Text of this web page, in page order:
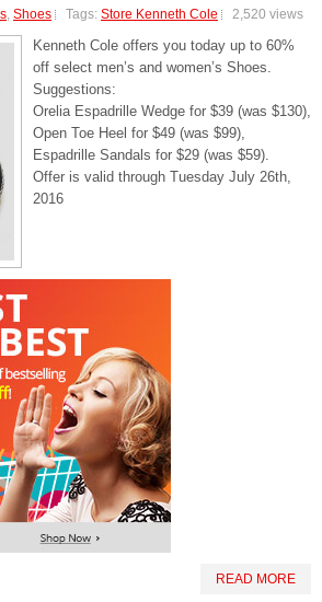
Shoes Tags: Store Kenneth Cole 2,520 views
Kenneth Cole offers you today up to 60%
off select men’s and women’s Shoes.
Suggestions:
Orelia Espadrille Wedge for $39 (was $130),
Open Toe Heel for $49 (was $99),
Espadrille Sandals for $29 (was $59).
Offer is valid through Tuesday July 26th,
2016
READ MORE